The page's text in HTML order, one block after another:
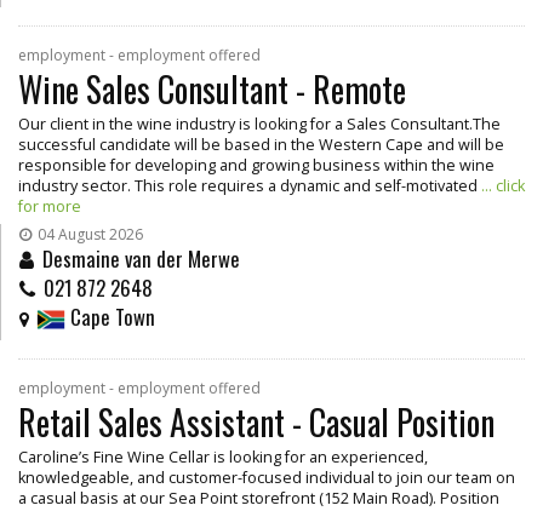
employment - employment offered
Wine Sales Consultant - Remote
Our client in the wine industry is looking for a Sales Consultant.The
successful candidate will be based in the Western Cape and will be
responsible for developing and growing business within the wine
industry sector. This role requires a dynamic and self-motivated ... click
for more
04 August 2026
Desmaine van der Merwe
021 872 2648
Cape Town
employment - employment offered
Retail Sales Assistant - Casual Position
Caroline’s Fine Wine Cellar is looking for an experienced,
knowledgeable, and customer-focused individual to join our team on
a casual basis at our Sea Point storefront (152 Main Road). Position